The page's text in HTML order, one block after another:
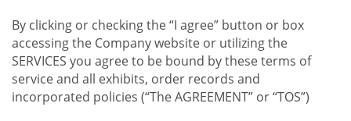
By clicking or checking the “I agree” button or box
accessing the Company website or utilizing the
SERVICES you agree to be bound by these terms of
service and all exhibits, order records and
incorporated policies (“The AGREEMENT” or “TOS”)